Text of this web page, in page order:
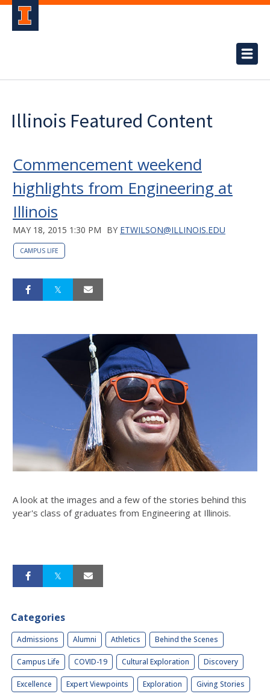
Illinois Featured Content
Commencement weekend
highlights from Engineering at
Illinois
MAY 18, 2015 1:30 PM BY ETWILSON@ILLINOIS.EDU
CAMPUS LIFE
A look at the images and a few of the stories behind this
year's class of graduates from Engineering at Illinois.
Categories
Admissions Alumni Athletics Behind the Scenes
Campus Life COVID-19 Cultural Exploration Discovery
Excellence Expert Viewpoints Exploration Giving Stories